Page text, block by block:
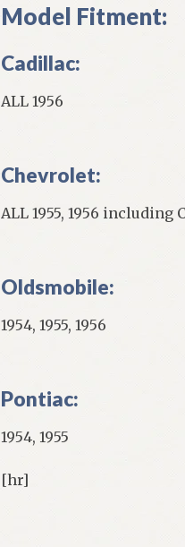
Model Fitment:
Cadillac:
ALL 1956
Chevrolet:
ALL 1955, 1956 including
Oldsmobile:
1954, 1955, 1956
Pontiac:
1954, 1955
[hr]